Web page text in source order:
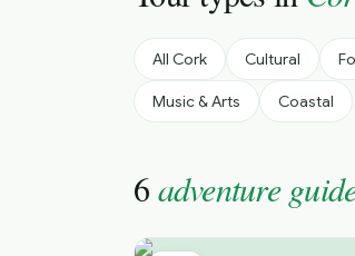
All Cork Cultural
Music & Arts Coastal
6 adventure